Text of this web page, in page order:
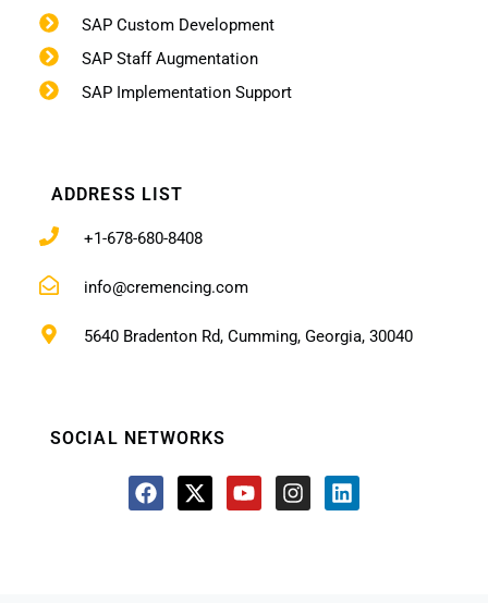
SAP Custom Development
SAP Staff Augmentation
SAP Implementation Support
ADDRESS LIST
+1-678-680-8408
info@cremencing.com
5640 Bradenton Rd, Cumming, Georgia, 30040
SOCIAL NETWORKS